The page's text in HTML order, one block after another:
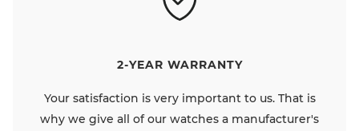
2-YEAR WARRANTY
Your satisfaction is very important to us. That is
why we give all of our watches a manufacturer's